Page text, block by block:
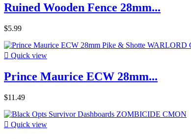
Ruined Wooden Fence 28mm...
$5.99
 Quick view
Prince Maurice ECW 28mm...
$11.49
 Quick view